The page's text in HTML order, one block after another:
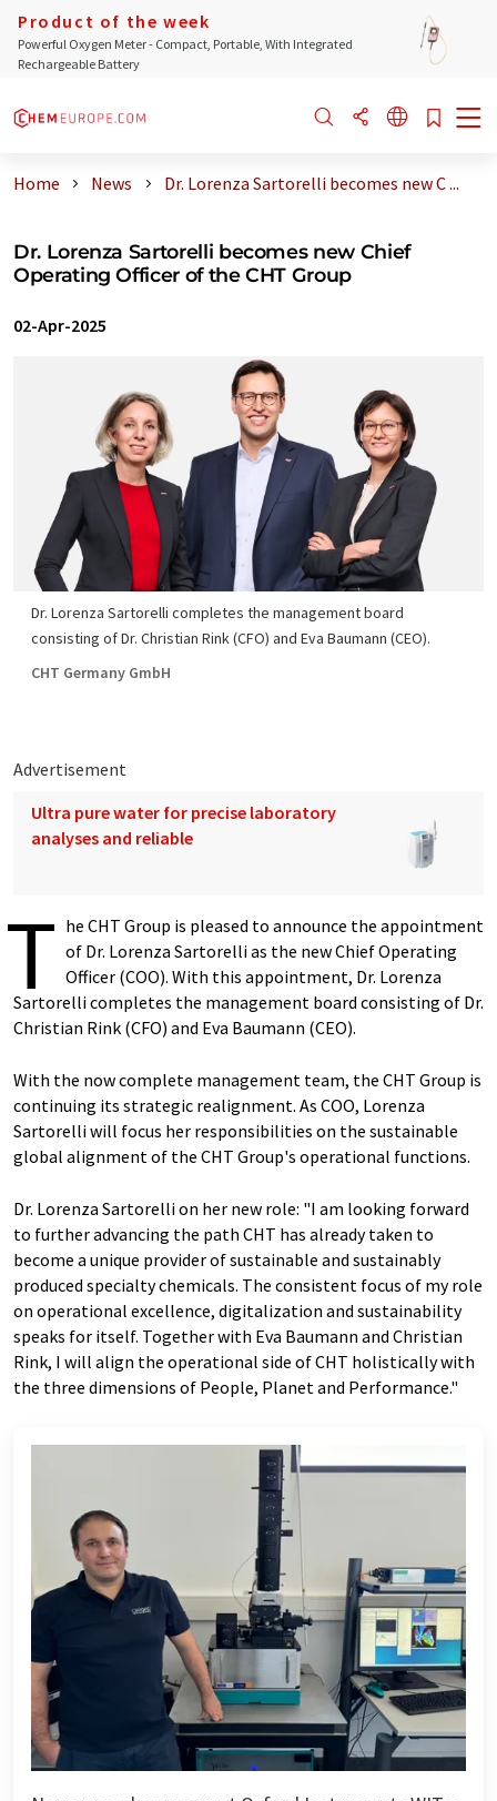
Product of the week
Powerful Oxygen Meter - Compact, Portable, With Integrated
Rechargeable Battery
Home News Dr. Lorenza Sartorelli becomes new C ...
Dr. Lorenza Sartorelli becomes new Chief
Operating Officer of the CHT Group
02-Apr-2025
Dr. Lorenza Sartorelli completes the management board
consisting of Dr. Christian Rink (CFO) and Eva Baumann (CEO).
CHT Germany GmbH
Advertisement
Ultra pure water for precise laboratory
analyses and reliable
T he CHT Group is pleased to announce the appointment
of Dr. Lorenza Sartorelli as the new Chief Operating
Officer (COO). With this appointment, Dr. Lorenza
Sartorelli completes the management board consisting of Dr.
Christian Rink (CFO) and Eva Baumann (CEO).
With the now complete management team, the CHT Group is
continuing its strategic realignment. As COO, Lorenza
Sartorelli will focus her responsibilities on the sustainable
global alignment of the CHT Group's operational functions.
Dr. Lorenza Sartorelli on her new role: "I am looking forward
to further advancing the path CHT has already taken to
become a unique provider of sustainable and sustainably
produced specialty chemicals. The consistent focus of my role
on operational excellence, digitalization and sustainability
speaks for itself. Together with Eva Baumann and Christian
Rink, I will align the operational side of CHT holistically with
the three dimensions of People, Planet and Performance."